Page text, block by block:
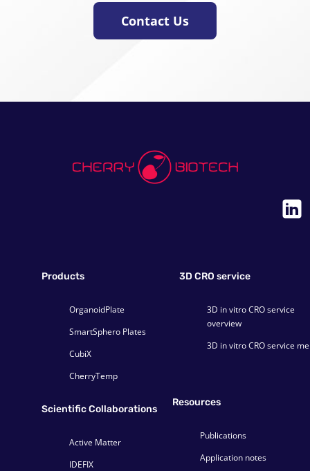
Contact Us
Products
OrganoidPlate
SmartSphero Plates
CubiX
CherryTemp
3D CRO service
3D in vitro CRO service
overview
3D in vitro CRO service
Scientific Collaborations
Active Matter
IDEFIX
Resources
Publications
Application notes